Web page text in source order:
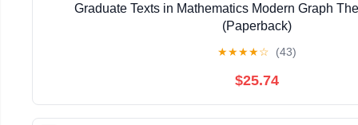
Graduate Texts in Mathematics Modern Graph
(Paperback)
★★★★☆ (43)
$25.74